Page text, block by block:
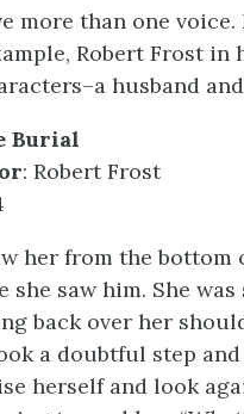
more than one
Robert Frost
husband
Burial
: Robert Frost
her from the bottom
she saw him. She
back over her
a doubtful step
herself and look